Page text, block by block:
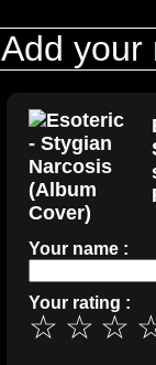
Add your
Your name :
Your rating :